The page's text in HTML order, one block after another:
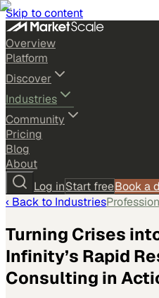
Skip to content
Overview
Platform
Discover
Industries
Community
Pricing
Blog
About
Log inStart freeBook a
‹ Back to Industries
Turning Crises
Infinity’s Rapid
Consulting in